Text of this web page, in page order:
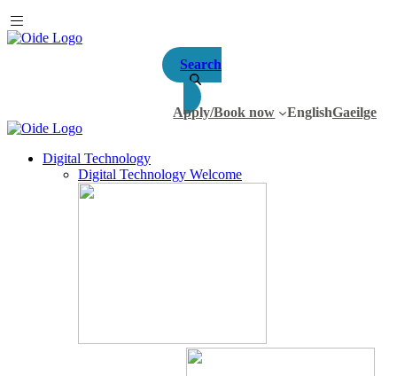
Search
Apply/Book now EnglishGaeilge
Digital Technology
Digital Technology Welcome